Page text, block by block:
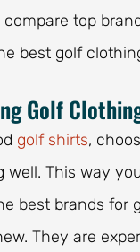
compare top
best golf
Golf
golf shirts,
well. This way
best brands for
They are